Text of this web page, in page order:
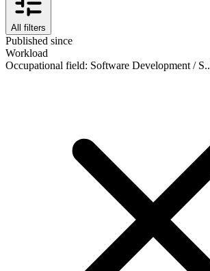
All filters
Published since
Workload
Occupational field: Software Development / S..